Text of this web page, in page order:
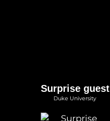
Surprise guest
Duke University